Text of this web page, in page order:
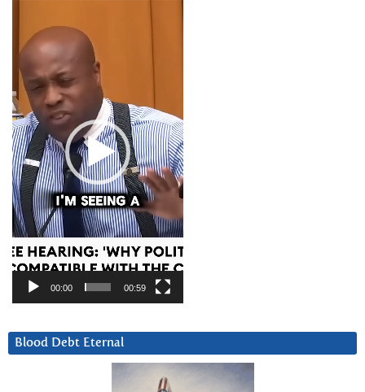
Player
00:00 00:59
Blood Debt Eternal